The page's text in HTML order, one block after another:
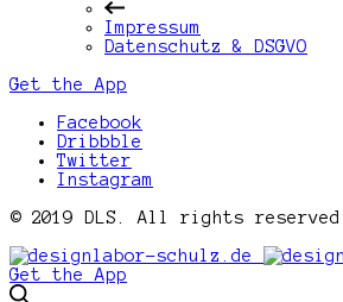
Impressum
Datenschutz & DSGVO
Get the App
Facebook
Dribbble
Twitter
Instagram
© 2019 DLS. All rights reserved.
Get the App